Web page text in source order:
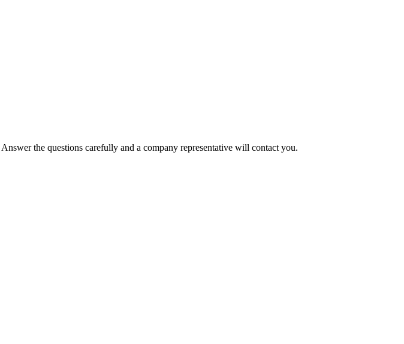
Answer the questions carefully and a company representative will contact you.